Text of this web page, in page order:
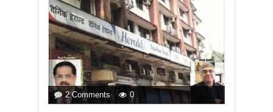
2 Commentson
‘oHERALDo’
0